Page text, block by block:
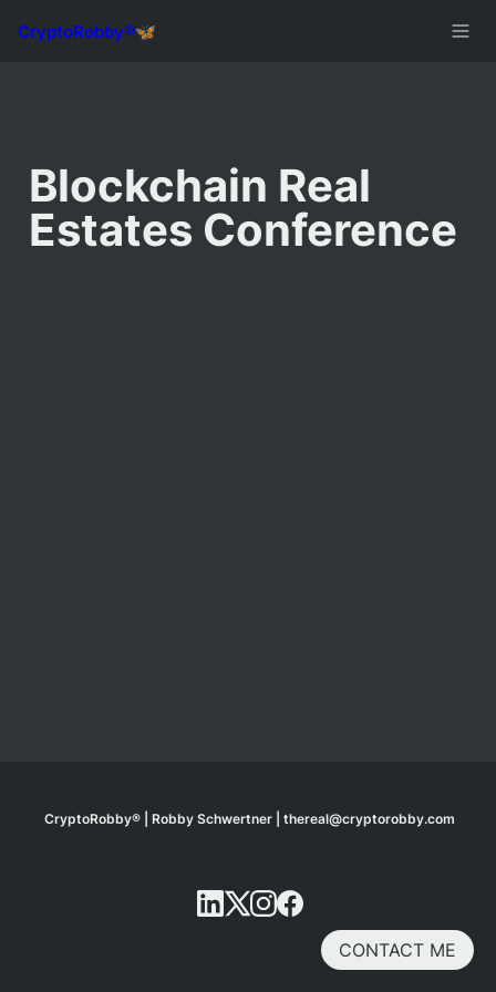
CONTACT ME
Blockchain Real
Estates Conference
CryptoRobby® | Robby Schwertner | thereal@cryptorobby.com